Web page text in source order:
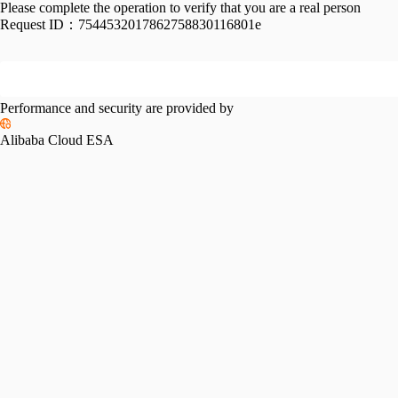
Please complete the operation to verify that you are a real person
Request ID： 7544532017862758830116801e
Performance and security are provided by
Alibaba Cloud ESA